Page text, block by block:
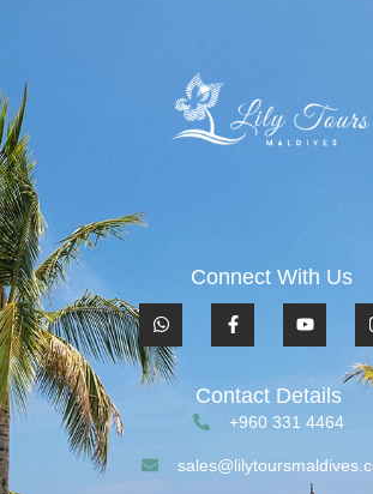
Connect With Us
Contact Details
+960 331 4464